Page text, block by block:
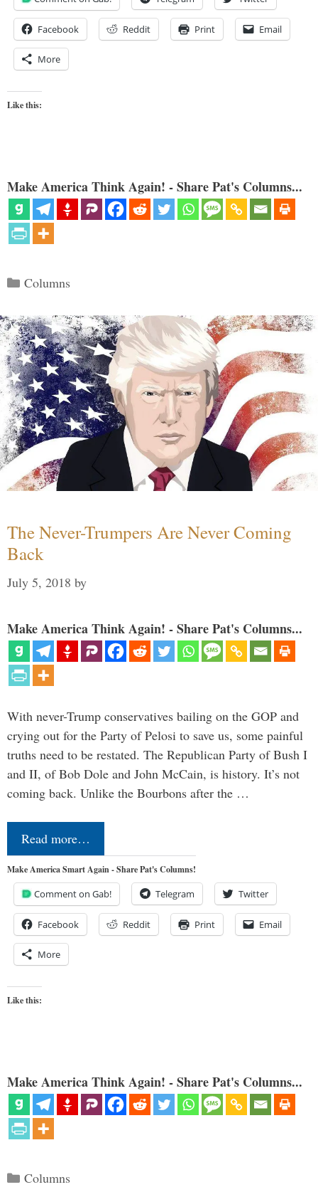
Facebook Reddit Print Email
More
Like this:
Make America Think Again! - Share Pat's Columns...
Categories
Columns
The Never-Trumpers Are Never Coming
Back
July 5, 2018 by
Make America Think Again! - Share Pat's Columns...
With never-Trump conservatives bailing on the GOP and
crying out for the Party of Pelosi to save us, some painful
truths need to be restated. The Republican Party of Bush I
and II, of Bob Dole and John McCain, is history. It’s not
coming back. Unlike the Bourbons after the …
Read more…
Make America Smart Again - Share Pat's Columns!
Comment on Gab! Telegram Twitter
Facebook Reddit Print Email
More
Like this:
Make America Think Again! - Share Pat's Columns...
Categories
Columns